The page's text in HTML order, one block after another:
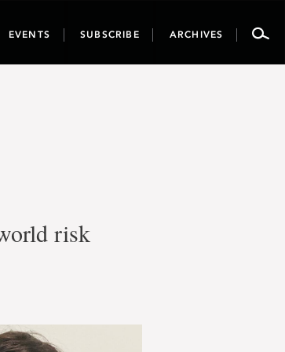
EVENTS SUBSCRIBE ARCHIVES
risk